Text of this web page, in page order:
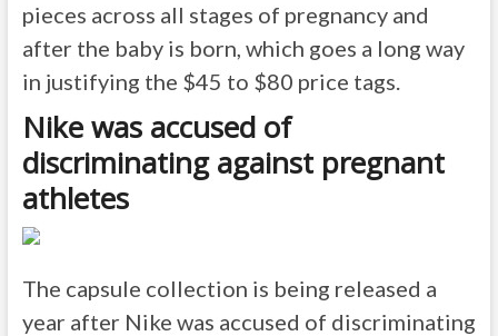
pieces across all stages of pregnancy and
after the baby is born, which goes a long way
in justifying the $45 to $80 price tags.
Nike was accused of
discriminating against pregnant
athletes
The capsule collection is being released a
year after Nike was accused of discriminating